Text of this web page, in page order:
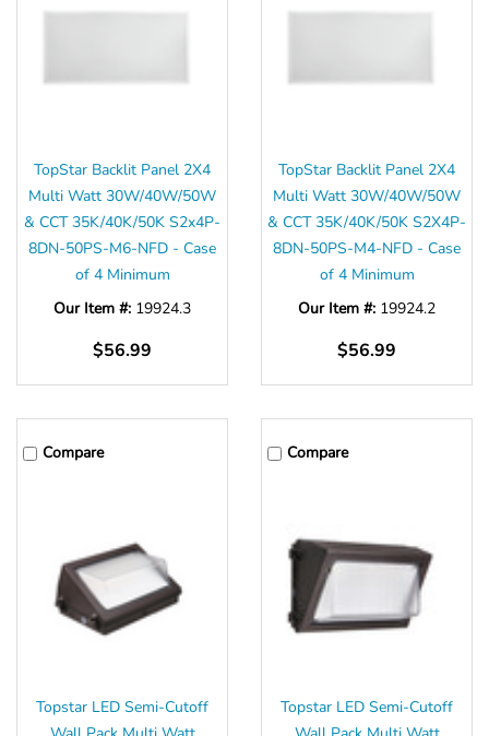
TopStar Backlit Panel 2X4
Multi Watt 30W/40W/50W
& CCT 35K/40K/50K S2x4P-
8DN-50PS-M6-NFD - Case
of 4 Minimum
Our Item #: 19924.3
$56.99
TopStar Backlit Panel 2X4
Multi Watt 30W/40W/50W
& CCT 35K/40K/50K S2X4P-
8DN-50PS-M4-NFD - Case
of 4 Minimum
Our Item #: 19924.2
$56.99
Compare
Topstar LED Semi-Cutoff
Compare
Topstar LED Semi-Cutoff